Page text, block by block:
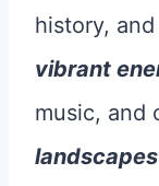
history,
vibrant
music, and